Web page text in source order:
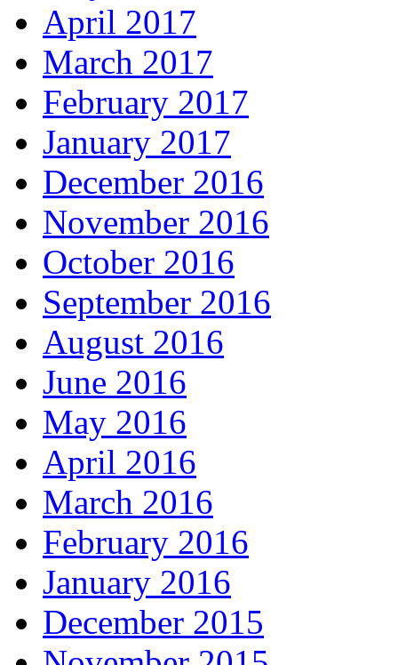
April 2017
March 2017
February 2017
January 2017
December 2016
November 2016
October 2016
September 2016
August 2016
June 2016
May 2016
April 2016
March 2016
February 2016
January 2016
December 2015